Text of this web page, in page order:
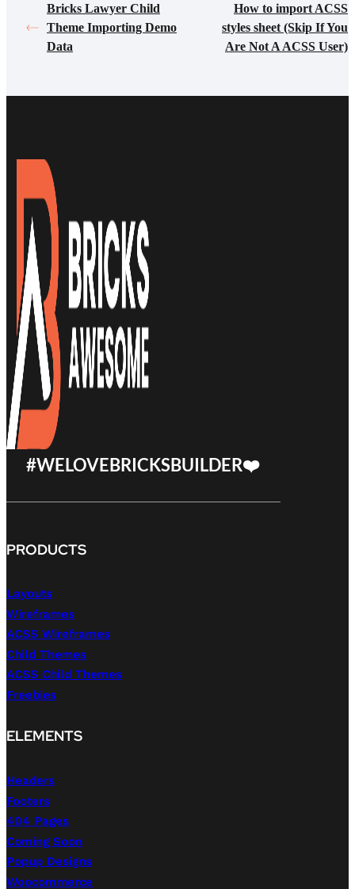
Bricks Lawyer Child
Theme Importing Demo
Data
How to import ACSS
styles sheet (Skip If You
Are Not A ACSS User)
#WELOVEBRICKSBUILDER❤️
PRODUCTS
Layouts
Wireframes
ACSS Wireframes
Child Themes
ACSS Child Themes
Freebies
ELEMENTS
Headers
Footers
404 Pages
Coming Soon
Popup Designs
Woocommerce